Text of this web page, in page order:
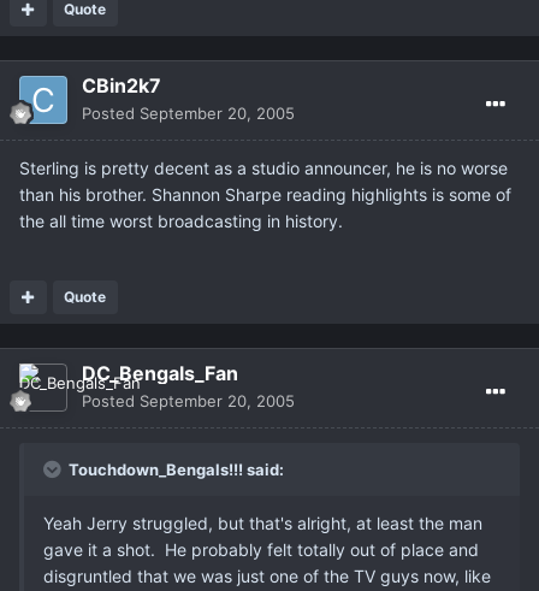
Quote
CBin2k7
Posted September 20, 2005
Sterling is pretty decent as a studio announcer, he is no worse
than his brother. Shannon Sharpe reading highlights is some of
the all time worst broadcasting in history.
Quote
DC_Bengals_Fan
Posted September 20, 2005
Touchdown_Bengals!!! said:
Yeah Jerry struggled, but that's alright, at least the man
gave it a shot. He probably felt totally out of place and
disgruntled that we was just one of the TV guys now, like